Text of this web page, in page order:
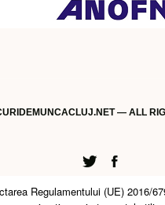
— ALL
Regulamentului (UE) 2016/